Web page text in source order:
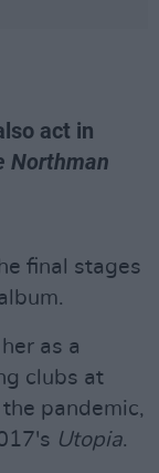
act in
Northman
final stages
as a
clubs at
pandemic,
Utopia.